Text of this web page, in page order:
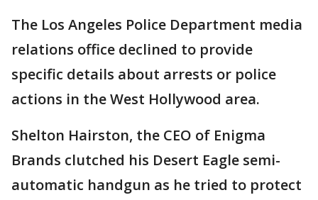
The Los Angeles Police Department media
relations office declined to provide
specific details about arrests or police
actions in the West Hollywood area.
Shelton Hairston, the CEO of Enigma
Brands clutched his Desert Eagle semi-
automatic handgun as he tried to protect